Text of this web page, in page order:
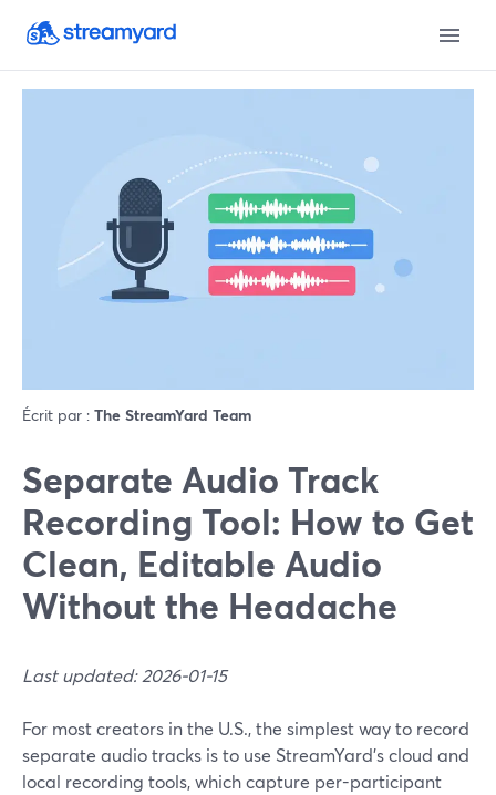
Écrit par : The StreamYard Team
Separate Audio Track
Recording Tool: How to Get
Clean, Editable Audio
Without the Headache
Last updated: 2026-01-15
For most creators in the U.S., the simplest way to record
separate audio tracks is to use StreamYard’s cloud and
local recording tools, which capture per-participant